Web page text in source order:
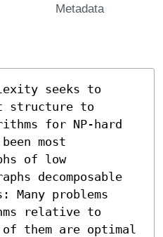
Metadata
seeks to
structure to
for NP-hard
most
of low
decomposable
Many problems
relative to
them are optimal